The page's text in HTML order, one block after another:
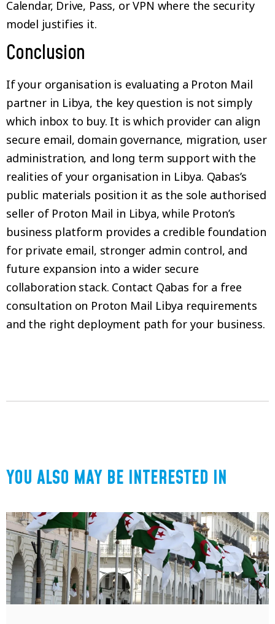
Calendar, Drive, Pass, or VPN where the security
model justifies it.
Conclusion
If your organisation is evaluating a Proton Mail
partner in Libya, the key question is not simply
which inbox to buy. It is which provider can align
secure email, domain governance, migration, user
administration, and long term support with the
realities of your organisation in Libya. Qabas’s
public materials position it as the sole authorised
seller of Proton Mail in Libya, while Proton’s
business platform provides a credible foundation
for private email, stronger admin control, and
future expansion into a wider secure
collaboration stack. Contact Qabas for a free
consultation on Proton Mail Libya requirements
and the right deployment path for your business.
YOU ALSO MAY BE INTERESTED IN